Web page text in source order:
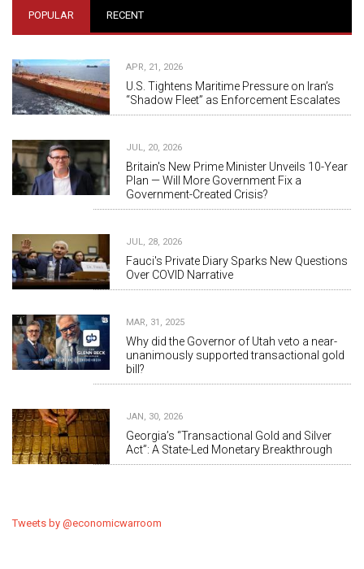
POPULAR RECENT
APR, 21, 2026
U.S. Tightens Maritime Pressure on Iran’s
“Shadow Fleet” as Enforcement Escalates
JUL, 20, 2026
Britain's New Prime Minister Unveils 10-Year
Plan — Will More Government Fix a
Government-Created Crisis?
JUL, 28, 2026
Fauci's Private Diary Sparks New Questions
Over COVID Narrative
MAR, 31, 2025
Why did the Governor of Utah veto a near-
unanimously supported transactional gold
bill?
JAN, 30, 2026
Georgia’s “Transactional Gold and Silver
Act”: A State-Led Monetary Breakthrough
Tweets by @economicwarroom